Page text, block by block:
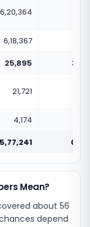
6,18,367
25,895
21,721
4,174
Mean?
about 56
depend